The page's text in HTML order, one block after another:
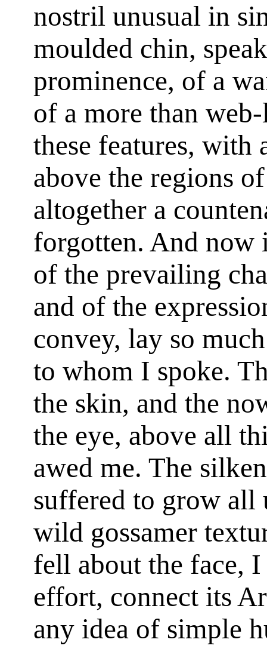
nostril unusual in
moulded chin,
prominence, of a
of a more than
these features, with
above the regions
altogether a
forgotten. And now
of the prevailing
and of the
convey, lay so
to whom I spoke.
the skin, and the
the eye, above all
awed me. The
suffered to grow all
wild gossamer
fell about the face,
effort, connect its
any idea of simple